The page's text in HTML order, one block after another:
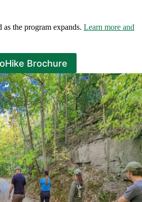
the program expands. Learn more and
Brochure